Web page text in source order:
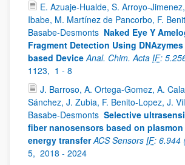
E. Azuaje-Hualde, S. Arroyo-
Ibabe, M. Martínez de Pancorbo, F.
Basabe-Desmonts Naked Eye Y
Fragment Detection Using
based Device Anal. Chim. Acta IF:
1123, 1 - 8
J. Barroso, A. Ortega-Gomez, A.
Sánchez, J. Zubia, F. Benito-Lopez, J.
Basabe-Desmonts Selective
fiber nanosensors based on
energy transfer ACS Sensors IF: 6.944
5, 2018 - 2024